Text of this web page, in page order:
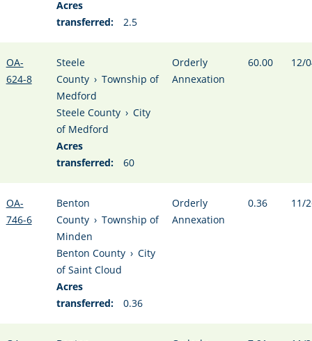
Acres
transferred:
2.5
OA-
624-8
Steele
County › Township of
Medford
Steele County › City
of Medford
Acres
transferred:
60
Orderly
Annexation
60.00 12/
OA-
746-6
Benton
County › Township of
Minden
Benton County › City
of Saint Cloud
Acres
transferred:
0.36
Orderly
Annexation
0.36 11/